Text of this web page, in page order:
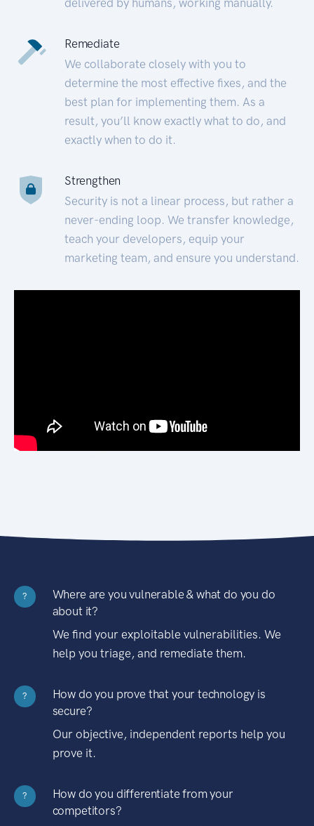
Remediate
We collaborate closely with you to
determine the most effective fixes, and the
best plan for implementing them. As a
result, you’ll know exactly what to do, and
exactly when to do it.
Strengthen
Security is not a linear process, but rather a
never-ending loop. We transfer knowledge,
teach your developers, equip your
marketing team, and ensure you understand.
?
Where are you vulnerable & what do you do
about it?
We find your exploitable vulnerabilities. We
help you triage, and remediate them.
?
How do you prove that your technology is
secure?
Our objective, independent reports help you
prove it.
?
How do you differentiate from your
competitors?